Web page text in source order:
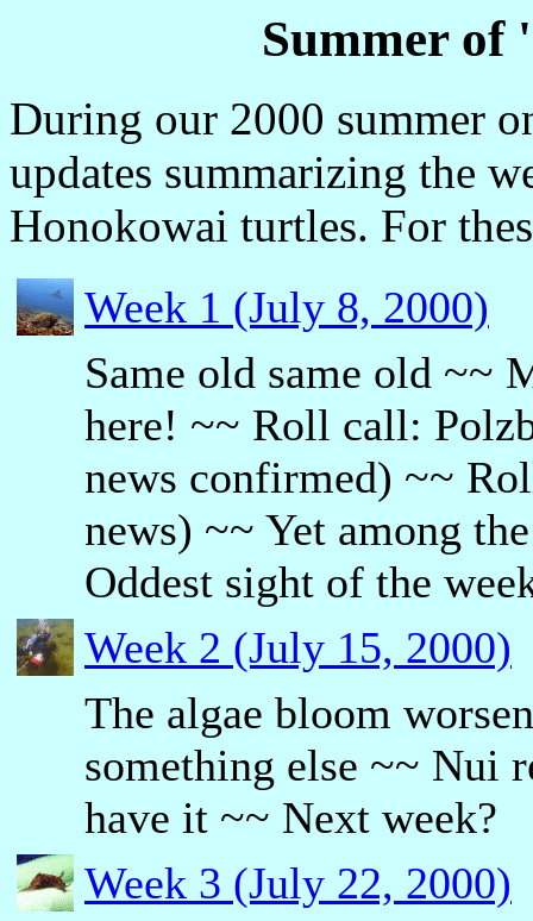
Summer of
During our 2000 summer
updates summarizing the
Honokowai turtles. For
Week 1 (July 8, 2000)
Same old same old ~~
here! ~~ Roll call:
news confirmed) ~~
news) ~~ Yet among
Oddest sight of the
Week 2 (July 15, 2000)
The algae bloom
something else ~~ Nui
have it ~~ Next week?
Week 3 (July 22, 2000)